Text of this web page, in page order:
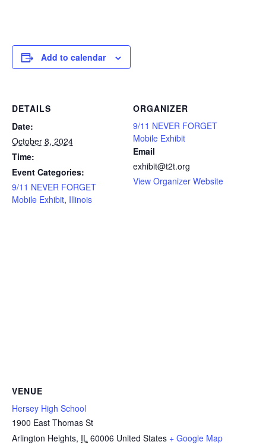
Add to calendar
DETAILS
Date:
October 8, 2024
Time:
Event Categories:
9/11 NEVER FORGET
Mobile Exhibit, Illinois
ORGANIZER
9/11 NEVER FORGET
Mobile Exhibit
Email
exhibit@t2t.org
View Organizer Website
VENUE
Hersey High School
1900 East Thomas St
Arlington Heights, IL 60006 United States + Google Map